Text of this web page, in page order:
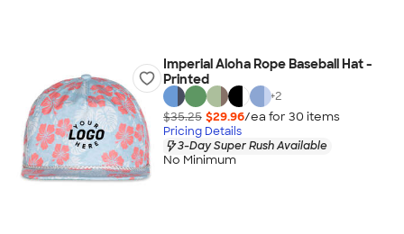
Imperial Aloha Rope Baseball Hat -
Printed
+2
$35.25 $29.96/ea for 30 items
Pricing Details
3-Day Super Rush Available
No Minimum